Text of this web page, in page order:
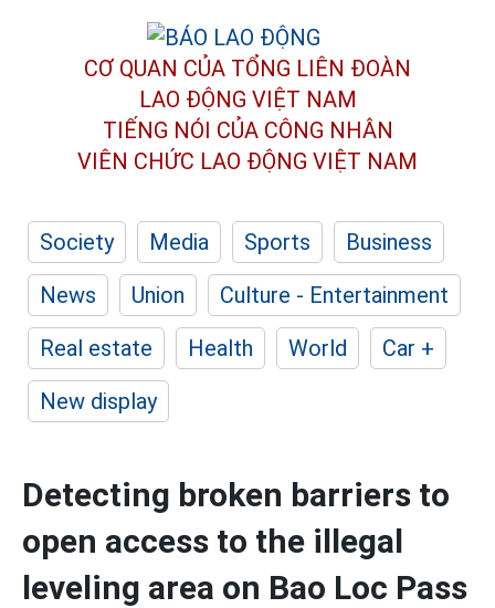
CƠ QUAN CỦA TỔNG LIÊN ĐOÀN
LAO ĐỘNG VIỆT NAM
TIẾNG NÓI CỦA CÔNG NHÂN
VIÊN CHỨC LAO ĐỘNG VIỆT NAM
Society Media Sports
Business
News
Union
Culture - Entertainment
Real estate
Health World
Car +
New display
Detecting broken barriers to
open access to the illegal
leveling area on Bao Loc Pass